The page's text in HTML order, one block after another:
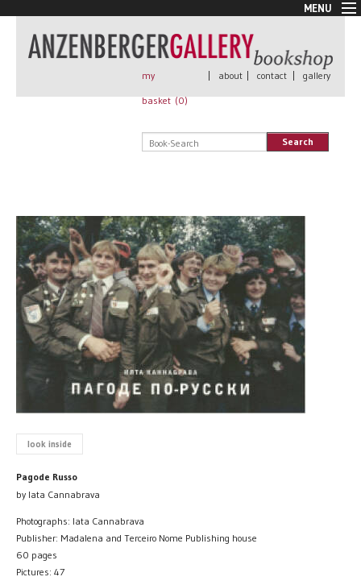
MENU
New Arrivals
Book + Print
Rare Books
All books
my
basket (0)
| about | contact | gallery
Search
look inside
Pagode Russo
by Iata Cannabrava
Photographs: Iata Cannabrava
Publisher: Madalena and Terceiro Nome Publishing house
60 pages
Pictures: 47